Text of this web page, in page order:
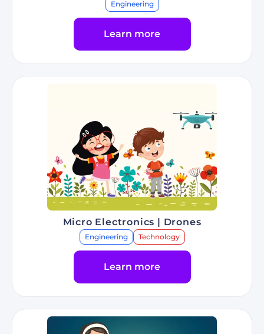
Engineering
Learn more
Go to Program Core Electronics | Micro
Micro Electronics | Drones
Engineering Technology
Learn more
Go to Program Micro Electronics | Drones